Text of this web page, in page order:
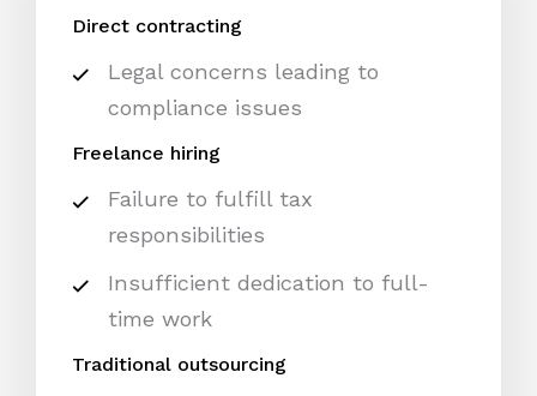
Direct contracting
Legal concerns leading to
compliance issues
Freelance hiring
Failure to fulfill tax
responsibilities
Insufficient dedication to full-
time work
Traditional outsourcing